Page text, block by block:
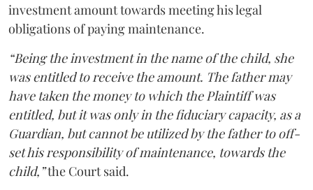
investment amount towards meeting his legal
obligations of paying maintenance.
“Being the investment in the name of the child, she
was entitled to receive the amount. The father may
have taken the money to which the Plaintiff was
entitled, but it was only in the fiduciary capacity, as a
Guardian, but cannot be utilized by the father to off-
set his responsibility of maintenance, towards the
child,”the Court said.